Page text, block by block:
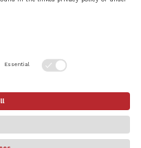
»
All rights reserved.
Pro today